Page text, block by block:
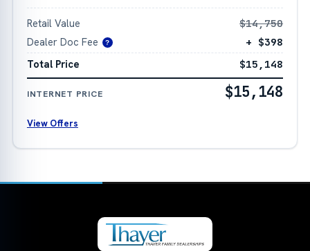
Retail Value
$14,750
Dealer Doc Fee
?
+ $398
Total Price
$15,148
INTERNET PRICE $15,148
View Offers